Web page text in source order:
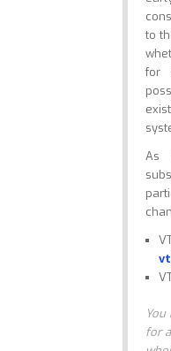
to
for
As
for